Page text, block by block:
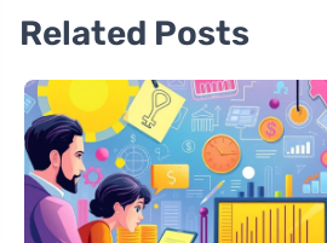
Related Posts